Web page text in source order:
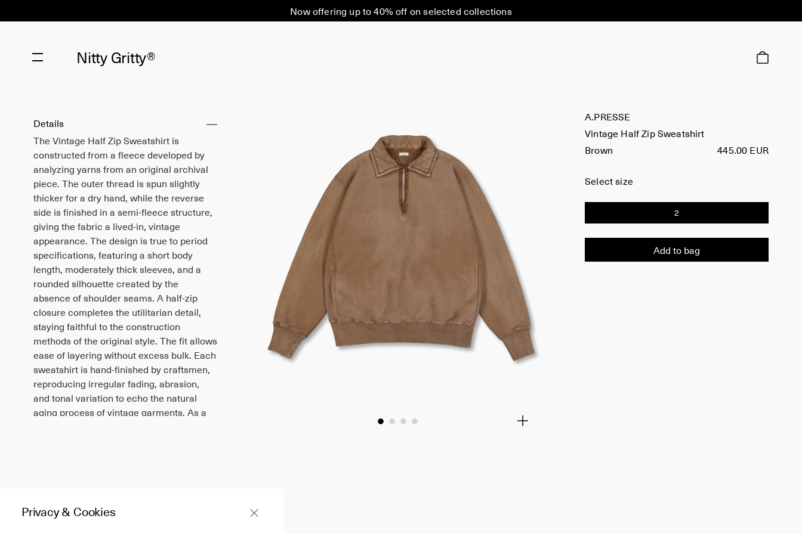
Now offering up to 40% off on selected collections
Nitty Gritty®
Details
The Vintage Half Zip Sweatshirt is
constructed from a fleece developed by
analyzing yarns from an original archival
piece. The outer thread is spun slightly
thicker for a dry hand, while the reverse
side is finished in a semi-fleece structure,
giving the fabric a lived-in, vintage
appearance. The design is true to period
specifications, featuring a short body
length, moderately thick sleeves, and a
rounded silhouette created by the
absence of shoulder seams. A half-zip
closure completes the utilitarian detail,
staying faithful to the construction
methods of the original style. The fit allows
ease of layering without excess bulk. Each
sweatshirt is hand-finished by craftsmen,
reproducing irregular fading, abrasion,
and tonal variation to echo the natural
aging process of vintage garments. As a
A.PRESSE
Vintage Half Zip Sweatshirt
Brown
445.00 EUR
Select size
2
Add to bag
Privacy & Cookies